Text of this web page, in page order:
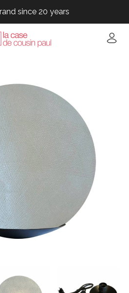
since 20 years
since 20 years
since 20 years